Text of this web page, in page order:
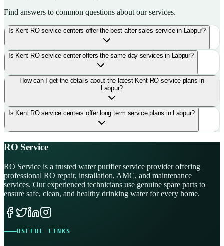
Find answers to common questions about our services.
Is Kent RO service centers offer the best after-sales service in Labpur?
Is Kent RO service center offers the same day services in Labpur?
How can I get the details about the latest Kent RO service plans in
Labpur?
Is Kent RO service centers offer long term service plans in Labpur?
RO Service
RO Service is a trusted water purifier service provider offering
professional RO repair, installation, AMC, and maintenance
services. Our experienced technicians use genuine spare parts to
ensure safe, clean, and healthy drinking water for every home.
USEFUL LINKS